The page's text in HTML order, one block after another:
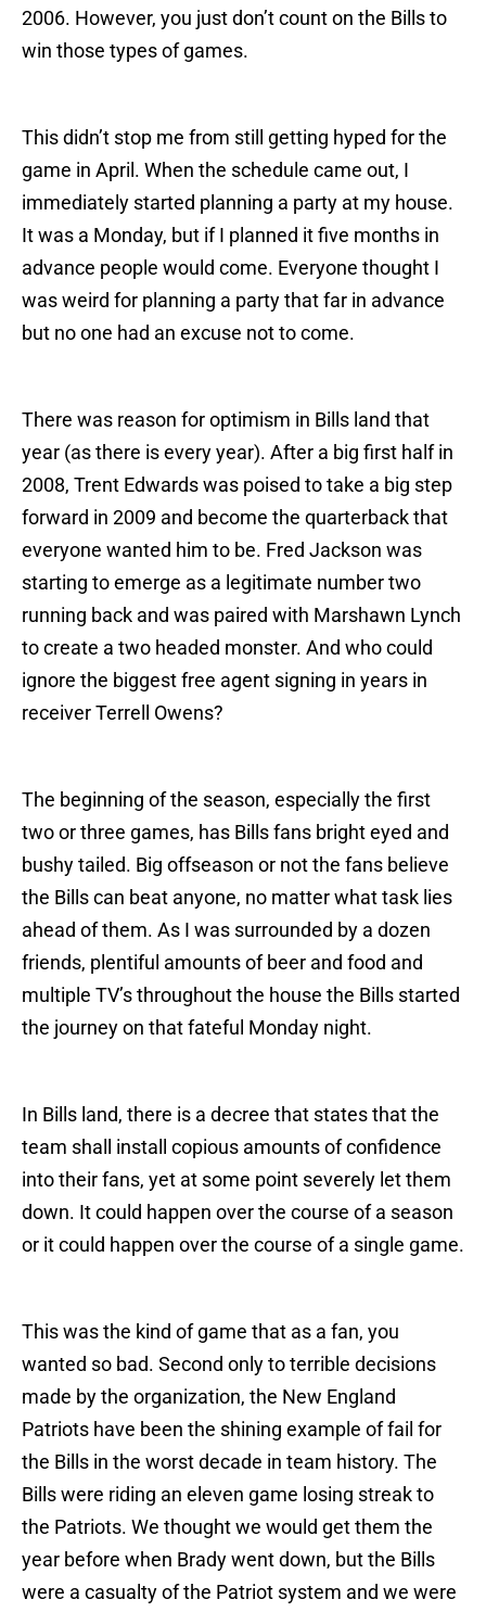
2006. However, you just don’t count on the Bills to
win those types of games.
This didn’t stop me from still getting hyped for the
game in April. When the schedule came out, I
immediately started planning a party at my house.
It was a Monday, but if I planned it five months in
advance people would come. Everyone thought I
was weird for planning a party that far in advance
but no one had an excuse not to come.
There was reason for optimism in Bills land that
year (as there is every year). After a big first half in
2008, Trent Edwards was poised to take a big step
forward in 2009 and become the quarterback that
everyone wanted him to be. Fred Jackson was
starting to emerge as a legitimate number two
running back and was paired with Marshawn Lynch
to create a two headed monster. And who could
ignore the biggest free agent signing in years in
receiver Terrell Owens?
The beginning of the season, especially the first
two or three games, has Bills fans bright eyed and
bushy tailed. Big offseason or not the fans believe
the Bills can beat anyone, no matter what task lies
ahead of them. As I was surrounded by a dozen
friends, plentiful amounts of beer and food and
multiple TV’s throughout the house the Bills started
the journey on that fateful Monday night.
In Bills land, there is a decree that states that the
team shall install copious amounts of confidence
into their fans, yet at some point severely let them
down. It could happen over the course of a season
or it could happen over the course of a single game.
This was the kind of game that as a fan, you
wanted so bad. Second only to terrible decisions
made by the organization, the New England
Patriots have been the shining example of fail for
the Bills in the worst decade in team history. The
Bills were riding an eleven game losing streak to
the Patriots. We thought we would get them the
year before when Brady went down, but the Bills
were a casualty of the Patriot system and we were